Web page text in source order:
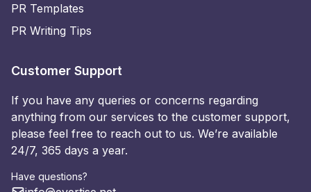
PR Templates
PR Writing Tips
Customer Support
If you have any queries or concerns regarding
anything from our services to the customer support,
please feel free to reach out to us. We’re available
24/7, 365 days a year.
Have questions?